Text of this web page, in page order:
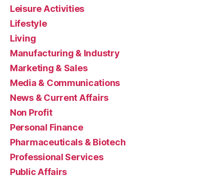
Leisure Activities
Lifestyle
Living
Manufacturing & Industry
Marketing & Sales
Media & Communications
News & Current Affairs
Non Profit
Personal Finance
Pharmaceuticals & Biotech
Professional Services
Public Affairs